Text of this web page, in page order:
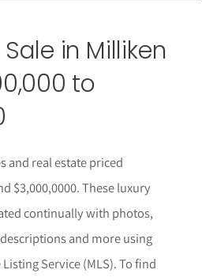
in Milliken
to
and real estate priced
$3,000,0000. These luxury
continually with photos,
and more using
Service (MLS). To find